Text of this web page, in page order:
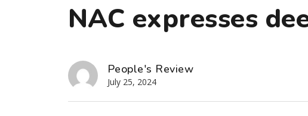
NAC expresses
People's Review
July 25, 2024